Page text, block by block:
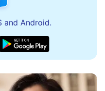
and Android.